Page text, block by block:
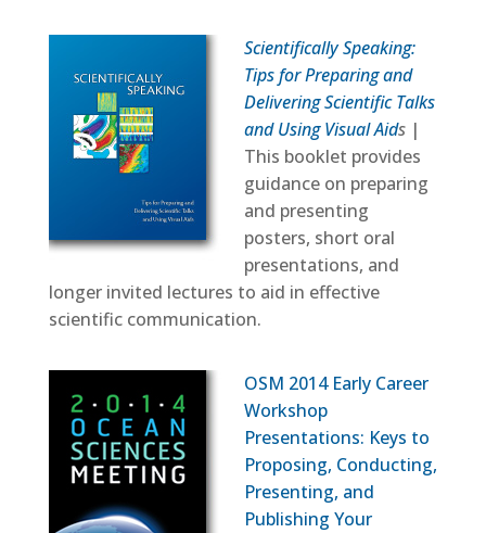
Scientifically Speaking:
Tips for Preparing and
Delivering Scientific Talks
and Using Visual Aids|
This booklet provides
guidance on preparing
and presenting
posters, short oral
presentations, and
longer invited lectures to aid in effective
scientific communication.
OSM 2014 Early Career
Workshop
Presentations: Keys to
Proposing, Conducting,
Presenting, and
Publishing Your